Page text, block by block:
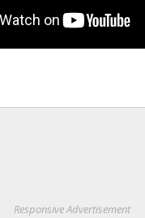
Responsive Advertisement